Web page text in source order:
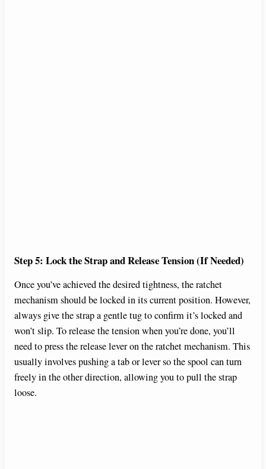
Step 5: Lock the Strap and Release Tension (If Needed)
Once you’ve achieved the desired tightness, the ratchet
mechanism should be locked in its current position. However,
always give the strap a gentle tug to confirm it’s locked and
won’t slip. To release the tension when you’re done, you’ll
need to press the release lever on the ratchet mechanism. This
usually involves pushing a tab or lever so the spool can turn
freely in the other direction, allowing you to pull the strap
loose.